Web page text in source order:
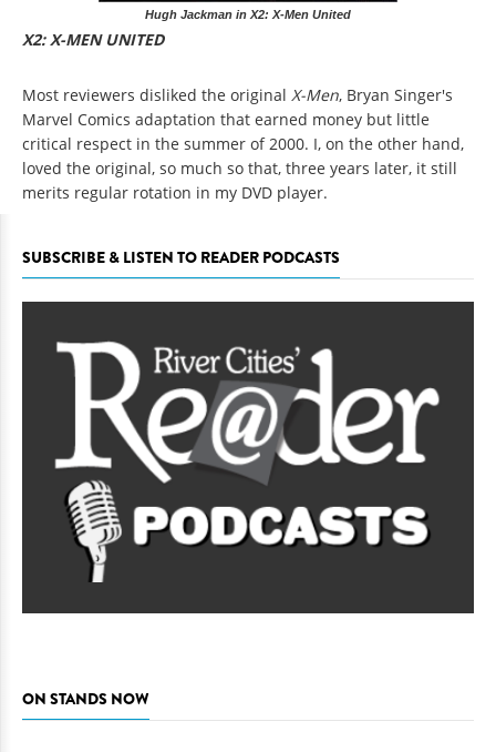
Hugh Jackman in X2: X-Men United
X2: X-MEN UNITED
Most reviewers disliked the original X-Men, Bryan Singer's
Marvel Comics adaptation that earned money but little
critical respect in the summer of 2000. I, on the other hand,
loved the original, so much so that, three years later, it still
merits regular rotation in my DVD player.
SUBSCRIBE & LISTEN TO READER PODCASTS
ON STANDS NOW